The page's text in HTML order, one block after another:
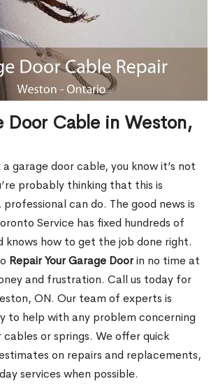
Door Cable in Weston,
garage door cable, you know it’s not
probably thinking that this is
can do. The good news is
Service has fixed hundreds of
knows how to get the job done right.
Repair Your Garage Doorin no time at
and frustration. Call us today for
ON. Our team of experts is
to help with any problem concerning
cables or springs. We offer quick
on repairs and replacements,
services when possible.